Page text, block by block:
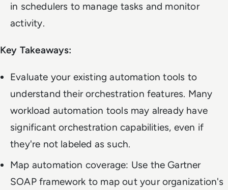
in schedulers to manage tasks and monitor
activity.
Key Takeaways:
Evaluate your existing automation tools to
understand their orchestration features. Many
workload automation tools may already have
significant orchestration capabilities, even if
they're not labeled as such.
Map automation coverage: Use the Gartner
SOAP framework to map out your organization's